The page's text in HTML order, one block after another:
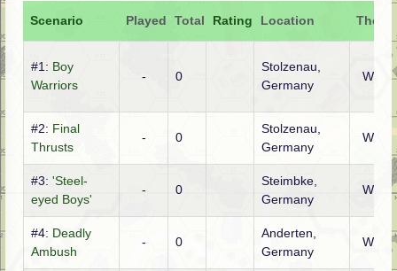
Scenario Played Total Rating Location
#1: Boy
Warriors
- 0
Stolzenau,
Germany
WTO
#2: Final
Thrusts
- 0
Stolzenau,
Germany
WTO
#3: 'Steel-
eyed Boys'
- 0
Steimbke,
Germany
WTO
#4: Deadly
Ambush
- 0
Anderten,
Germany
WTO